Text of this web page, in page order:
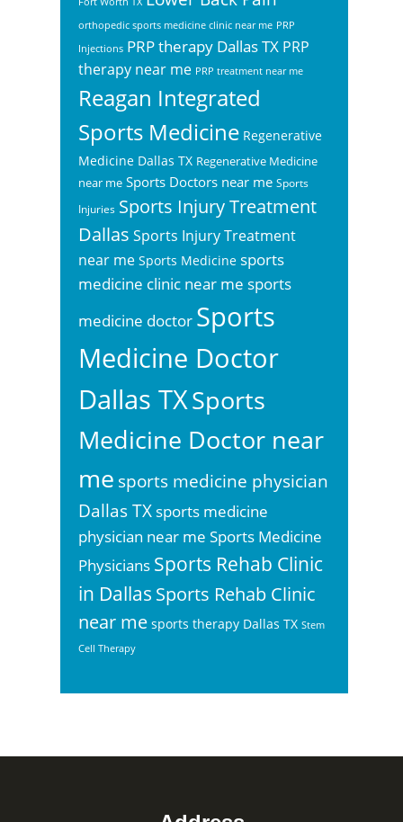
orthopedic sports medicine clinic near me PRP
Injections PRP therapy Dallas TX PRP
therapy near me PRP treatment near me
Reagan Integrated
Sports Medicine Regenerative
Medicine Dallas TX Regenerative Medicine
near me Sports Doctors near me Sports
Injuries Sports Injury Treatment
Dallas Sports Injury Treatment
near me Sports Medicine sports
medicine clinic near me sports
medicine doctor Sports
Medicine Doctor
Dallas TXSports
Medicine Doctor near
me sports medicine physician
Dallas TX sports medicine
physician near me Sports Medicine
Physicians Sports Rehab Clinic
in Dallas Sports Rehab Clinic
near me sports therapy Dallas TX Stem
Cell Therapy